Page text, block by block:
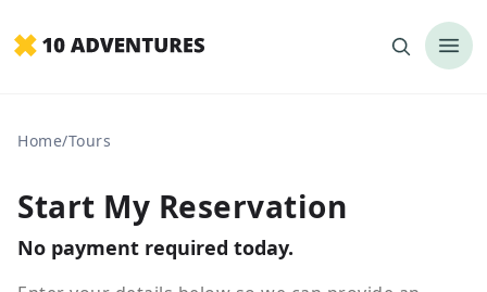
Home/Tours
Start My Reservation
No payment required today.